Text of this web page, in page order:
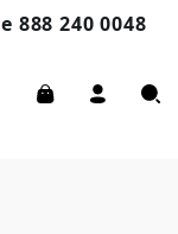
888 240 0048